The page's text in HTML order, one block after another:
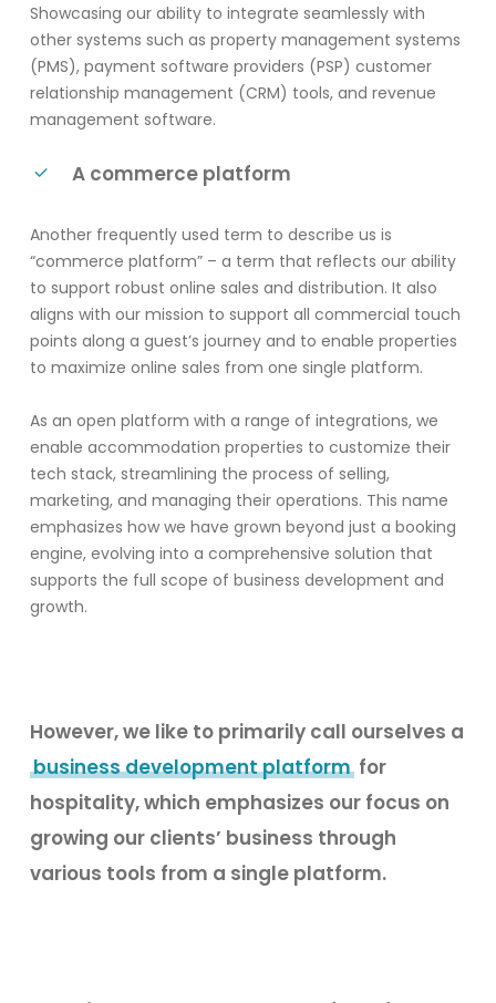
Showcasing our ability to integrate seamlessly with
other systems such as property management systems
(PMS), payment software providers (PSP) customer
relationship management (CRM) tools, and revenue
management software.
A commerce platform
Another frequently used term to describe us is
“commerce platform” – a term that reflects our ability
to support robust online sales and distribution. It also
aligns with ourmission to support all commercial touch
points along a guest’s journey and to enable properties
to maximize online sales from one single platform.
As an open platform with a range of integrations, we
enable accommodation properties to customize their
tech stack, streamlining the process of selling,
marketing, and managing their operations. This name
emphasizes how we have grown beyond just a booking
engine, evolving into a comprehensive solution that
supports the full scope of business development and
growth.
However, we like to primarily call ourselves a
business development platformfor
hospitality, which emphasizes our focus on
growing our clients’ business through
various tools from a single platform.